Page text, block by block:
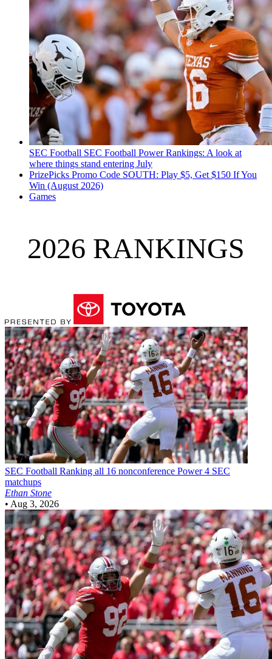
SEC Football SEC Football Power Rankings: A look at
where things stand entering July
PrizePicks Promo Code SOUTH: Play $5, Get $150 If You
Win (August 2026)
Games
2026 RANKINGS
SEC Football Ranking all 16 nonconference Power 4 SEC
matchups
Ethan Stone
• Aug 3, 2026